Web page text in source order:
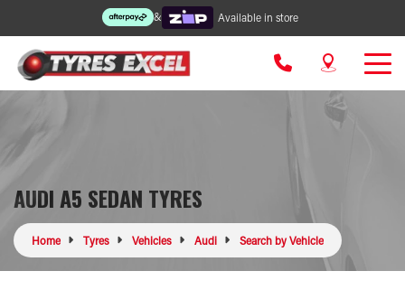
& Available in store
AUDI A5 SEDAN TYRES
Home Tyres Vehicles Audi Search by Vehicle